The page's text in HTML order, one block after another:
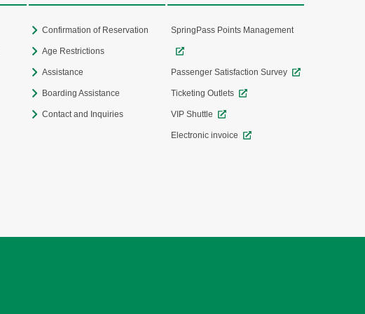
Confirmation of Reservation
Age Restrictions
Assistance
Boarding Assistance
Contact and Inquiries
SpringPass Points Management
Passenger Satisfaction Survey
Ticketing Outlets
VIP Shuttle
Electronic invoice